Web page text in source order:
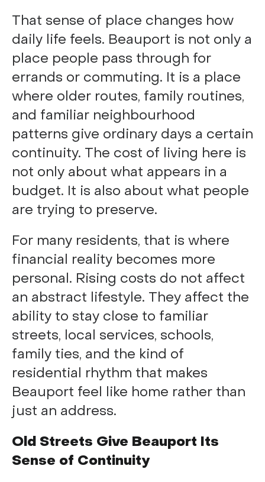
That sense of place changes how
daily life feels. Beauport is not only a
place people pass through for
errands or commuting. It is a place
where older routes, family routines,
and familiar neighbourhood
patterns give ordinary days a certain
continuity. The cost of living here is
not only about what appears in a
budget. It is also about what people
are trying to preserve.
For many residents, that is where
financial reality becomes more
personal. Rising costs do not affect
an abstract lifestyle. They affect the
ability to stay close to familiar
streets, local services, schools,
family ties, and the kind of
residential rhythm that makes
Beauport feel like home rather than
just an address.
Old Streets Give Beauport Its
Sense of Continuity